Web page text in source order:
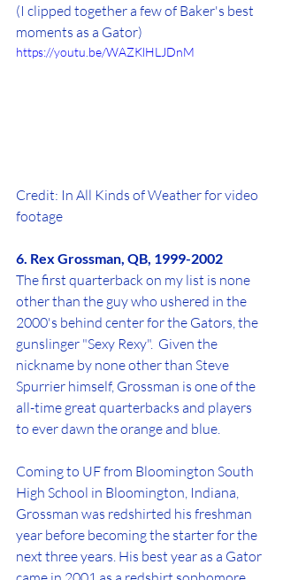
(I clipped together a few of Baker's best
moments as a Gator)
https://youtu.be/WAZKlHLJDnM
Credit: In All Kinds of Weather for video
footage
6. Rex Grossman, QB, 1999-2002
The first quarterback on my list is none
other than the guy who ushered in the
2000's behind center for the Gators, the
gunslinger "Sexy Rexy".  Given the
nickname by none other than Steve
Spurrier himself, Grossman is one of the
all-time great quarterbacks and players
to ever dawn the orange and blue.
Coming to UF from Bloomington South
High School in Bloomington, Indiana,
Grossman was redshirted his freshman
year before becoming the starter for the
next three years. His best year as a Gator